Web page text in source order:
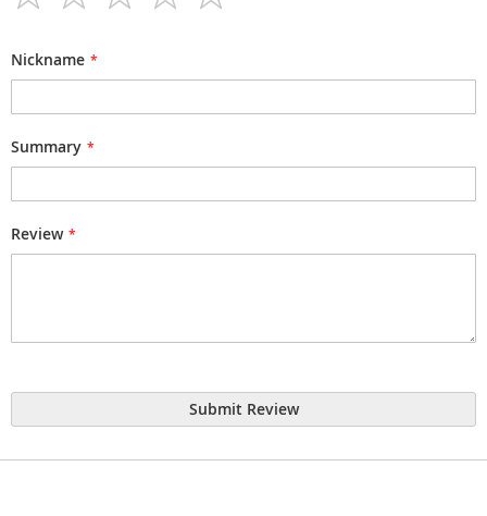
Nickname
Summary
Review
Submit Review